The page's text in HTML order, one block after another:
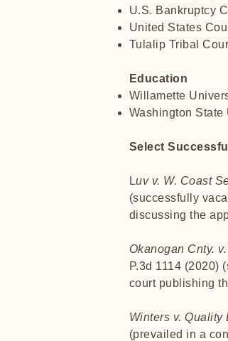
U.S. Bankruptcy
United States
Tulalip Tribal
Education
Willamette
Washington State
Select
Luv v. W. Coast
(successfully
discussing the
Okanogan Cnty.
P.3d 1114 (2020)
court publishing
Winters v. Quality
(prevailed in a